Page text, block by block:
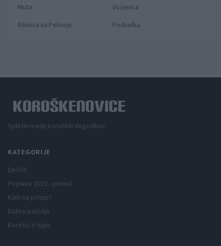
Muta
Vuzenica
Ribnica na Pohorju
Podvelka
Spletni medij koroških dogodkov.
KATEGORIJE
DeSUS
Poplave 2023 - pomoč
Kam na potep?
Dobro počutje
Korošci v tujini